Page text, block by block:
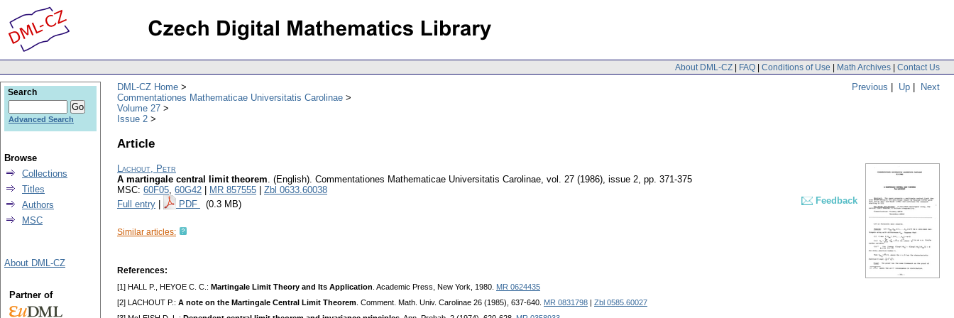
About DML-CZ | FAQ | Conditions of Use | Math Archives | Contact Us
Previous | Up | Next
DML-CZ Home
Commentationes Mathematicae Universitatis Carolinae
Volume 27
Issue 2
Article
Lachout, Petr
A martingale central limit theorem. (English). Commentationes Mathematicae Universitatis Carolinae, vol. 27 (1986), issue 2, pp. 371-375
MSC: 60F05, 60G42 MR 857555
Zbl 0633.60038
Full entry
PDF (0.3 MB) Feedback
Similar articles:
References:
[1] HALL P., HEYOE C. C.: Martingale Limit Theory and Its Application . Academic Press, New York, 1980. MR 0624435
[2] LACHOUT P.: A note on the Martingale Central Limit Theorem . Comment. Math. Univ. Carolinae 26 (1985), 637-640. MR 0831798
Zbl 0585.60027
Search
Advanced Search
Browse
Collections
Titles
Authors
MSC
About DML-CZ
Partner of